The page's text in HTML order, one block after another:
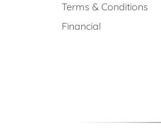
Terms & Conditions
Financial